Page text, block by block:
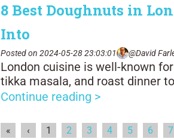
8 Best Doughnuts in
Into
Posted on 2024-05-28 23:03:01 @David
London cuisine is well-known
tikka masala, and roast dinner
Continue reading >
« ‹ 1 2 3 4 5 6 7